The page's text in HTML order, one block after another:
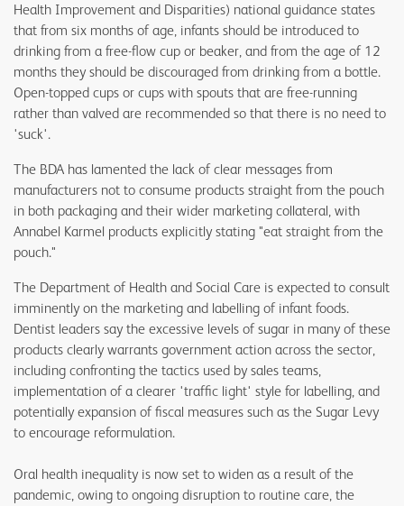
Health Improvement and Disparities) national guidance states
that from six months of age, infants should be introduced to
drinking from a free-flow cup or beaker, and from the age of 12
months they should be discouraged from drinking from a bottle.
Open-topped cups or cups with spouts that are free-running
rather than valved are recommended so that there is no need to
'suck'.
The BDA has lamented the lack of clear messages from
manufacturers not to consume products straight from the pouch
in both packaging and their wider marketing collateral, with
Annabel Karmel products explicitly stating "eat straight from the
pouch."
The Department of Health and Social Care is expected to consult
imminently on the marketing and labelling of infant foods.
Dentist leaders say the excessive levels of sugar in many of these
products clearly warrants government action across the sector,
including confronting the tactics used by sales teams,
implementation of a clearer 'traffic light' style for labelling, and
potentially expansion of fiscal measures such as the Sugar Levy
to encourage reformulation.
Oral health inequality is now set to widen as a result of the
pandemic, owing to ongoing disruption to routine care, the